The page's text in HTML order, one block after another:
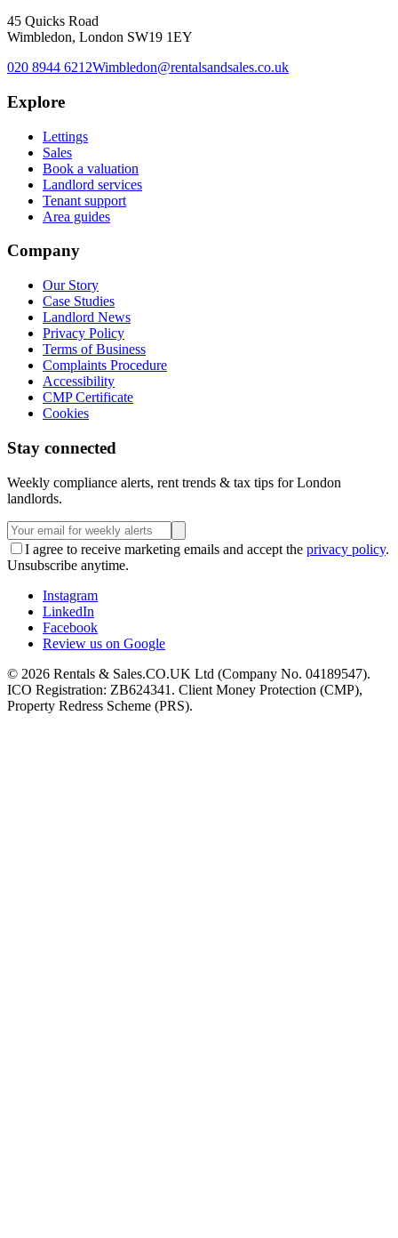
45 Quicks Road
Wimbledon, London SW19 1EY
020 8944 6212Wimbledon@rentalsandsales.co.uk
Explore
Lettings
Sales
Book a valuation
Landlord services
Tenant support
Area guides
Company
Our Story
Case Studies
Landlord News
Privacy Policy
Terms of Business
Complaints Procedure
Accessibility
CMP Certificate
Cookies
Stay connected
Weekly compliance alerts, rent trends & tax tips for London
landlords.
I agree to receive marketing emails and accept the privacy policy.
Unsubscribe anytime.
Instagram
LinkedIn
Facebook
Review us on Google
© 2026 Rentals & Sales.CO.UK Ltd (Company No. 04189547).
ICO Registration: ZB624341. Client Money Protection (CMP),
Property Redress Scheme (PRS).